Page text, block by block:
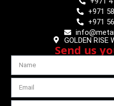
+971
+971
GOLDEN RISE
Send us